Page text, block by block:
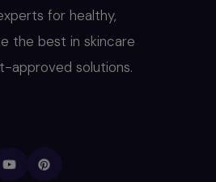
for healthy,
the best in skincare
approved solutions.